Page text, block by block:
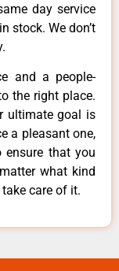
day service
stock. We don’t
and a people-
the right place.
ultimate goal is
a pleasant one,
that you
what kind
care of it.